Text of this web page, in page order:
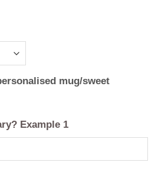
mug/sweet
Example 1